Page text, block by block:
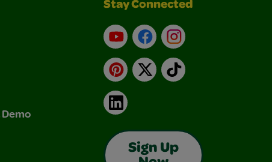
Stay Connected
YouTubeFacebookInstagram
Pinterest
X TikTok
LinkedIn
Sign Up